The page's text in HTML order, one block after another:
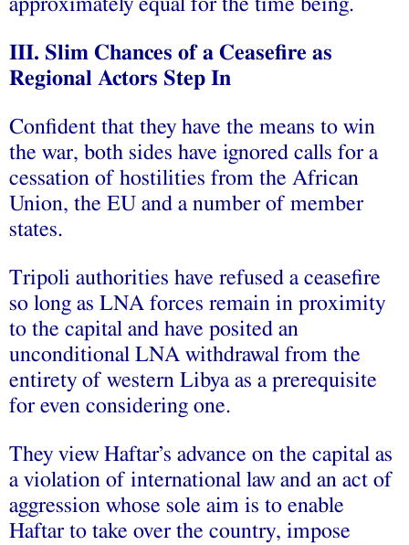
approximately equal for the time being.
III. Slim Chances of a Ceasefire as
Regional Actors Step In
Confident that they have the means to win
the war, both sides have ignored calls for a
cessation of hostilities from the African
Union, the EU and a number of member
states.
Tripoli authorities have refused a ceasefire
so long as LNA forces remain in proximity
to the capital and have posited an
unconditional LNA withdrawal from the
entirety of western Libya as a prerequisite
for even considering one.
They view Haftar’s advance on the capital as
a violation of international law and an act of
aggression whose sole aim is to enable
Haftar to take over the country, impose